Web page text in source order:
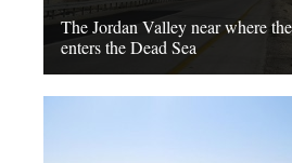
The Jordan Valley near where
enters the Dead Sea